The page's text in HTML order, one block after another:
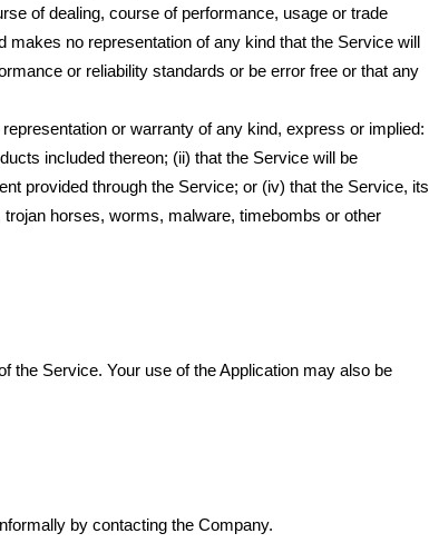
of dealing, course of performance, usage or trade
makes no representation of any kind that the Service will
or reliability standards or be error free or that any
or warranty of any kind, express or implied:
included thereon; (ii) that the Service will be
provided through the Service; or (iv) that the Service, its
horses, worms, malware, timebombs or other
the Service. Your use of the Application may also be
by contacting the Company.